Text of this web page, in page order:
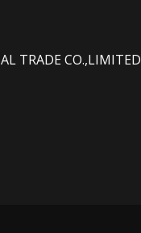
TRADE CO.,LIMITED